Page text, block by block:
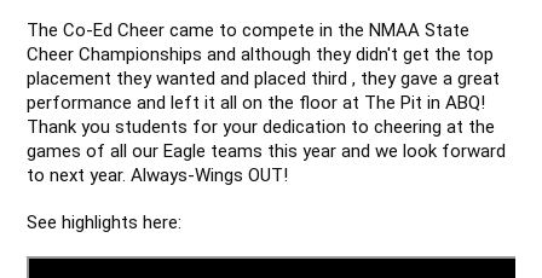
The Co-Ed Cheer came to compete in the NMAA State
Cheer Championships and although they didn't get the top
placement they wanted and placed third , they gave a great
performance and left it all on the floor at The Pit in ABQ!
Thank you students for your dedication to cheering at the
games of all our Eagle teams this year and we look forward
to next year. Always-Wings OUT!
See highlights here: